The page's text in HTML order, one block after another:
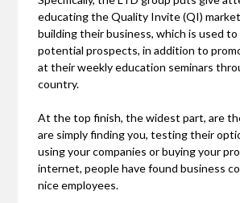
educating the Quality Invite (QI)
building their business, which is used
potential prospects, in addition to
at their weekly education seminars
country.
At the top finish, the widest part, are
are simply finding you, testing their
using your companies or buying your
internet, people have found business
nice employees.